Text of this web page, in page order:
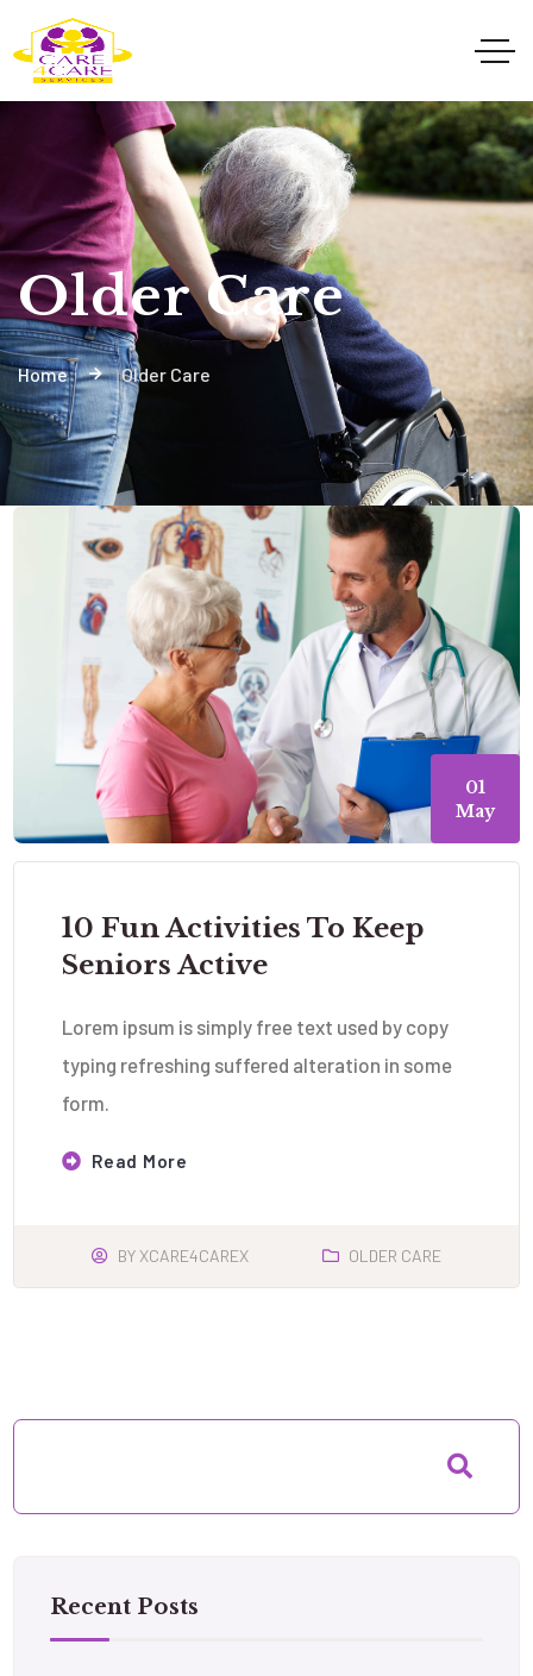
Older Care
Home Older Care
01
May
10 Fun Activities To Keep
Seniors Active
Lorem ipsum is simply free text used by copy
typing refreshing suffered alteration in some
form.
Read More
BY XCARE4CAREX OLDER CARE
Recent Posts